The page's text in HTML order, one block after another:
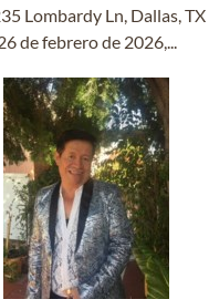
Lombardy Ln, Dallas, TX
de febrero de 2026,...